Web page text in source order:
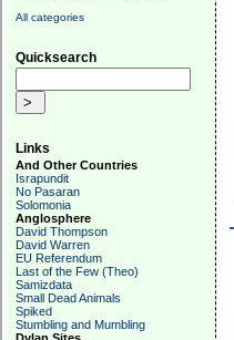
All categories
Quicksearch
Links
And Other Countries
Israpundit
No Pasaran
Solomonia
Anglosphere
David Thompson
David Warren
EU Referendum
Last of the Few (Theo)
Samizdata
Small Dead Animals
Spiked
Stumbling and Mumbling